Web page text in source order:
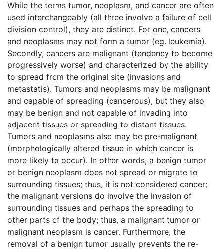
While the terms tumor, neoplasm, and cancer are often
used interchangeably (all three involve a failure of cell
division control), they are distinct. For one, cancers
and neoplasms may not form a tumor (eg. leukemia).
Secondly, cancers are malignant (tendency to become
progressively worse) and characterized by the ability
to spread from the original site (invasions and
metastatis). Tumors and neoplasms may be malignant
and capable of spreading (cancerous), but they also
may be benign and not capable of invading into
adjacent tissues or spreading to distant tissues.
Tumors and neoplasms also may be pre-malignant
(morphologically altered tissue in which cancer is
more likely to occur). In other words, a benign tumor
or benign neoplasm does not spread or migrate to
surrounding tissues; thus, it is not considered cancer;
the malignant versions do involve the invasion of
surrounding tissues and perhaps the spreading to
other parts of the body; thus, a malignant tumor or
malignant neoplasm is cancer. Furthermore, the
removal of a benign tumor usually prevents the re-